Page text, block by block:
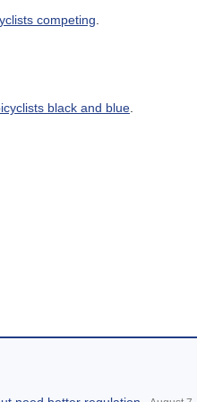
competing
black and blue